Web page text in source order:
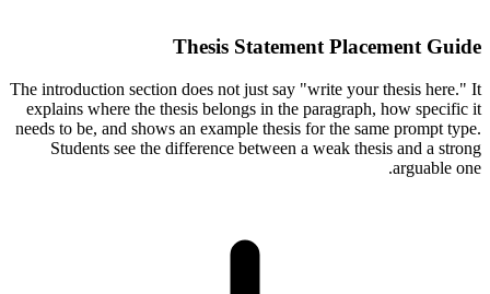
Thesis Statement Placement Guide
The introduction section does not just say "write your thesis here." It
explains where the thesis belongs in the paragraph, how specific it
needs to be, and shows an example thesis for the same prompt type.
Students see the difference between a weak thesis and a strong
arguable one.